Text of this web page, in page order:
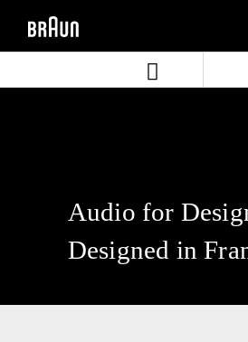
Audio for
Designed in